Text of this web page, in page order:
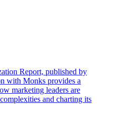
Report, published by
with Monks provides a
marketing leaders are
and charting its